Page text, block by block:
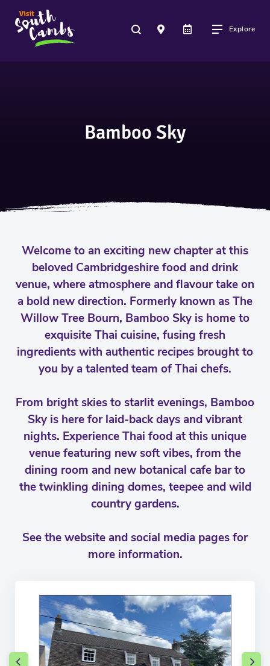
Explore
Bamboo Sky
Welcome to an exciting new chapter at this
beloved Cambridgeshire food and drink
venue, where atmosphere and flavour take on
a bold new direction. Formerly known as The
Willow Tree Bourn, Bamboo Sky is home to
exquisite Thai cuisine, fusing fresh
ingredients with authentic recipes brought to
you by a talented team of Thai chefs.
From bright skies to starlit evenings, Bamboo
Sky is here for laid-back days and vibrant
nights. Experience Thai food at this unique
venue featuring new soft vibes, from the
dining room and new botanical cafe bar to
the twinkling dining domes, teepee and wild
country gardens.
See the website and social media pages for
more information.